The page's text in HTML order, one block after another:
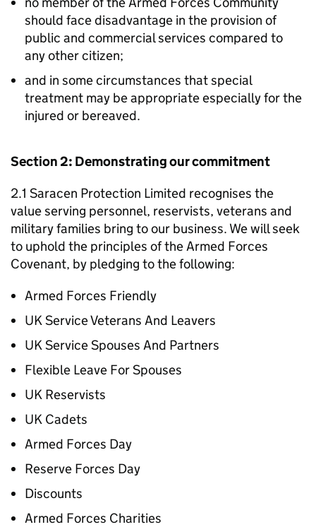
should face disadvantage in the provision of
public and commercial services compared to
any other citizen;
and in some circumstances that special
treatment may be appropriate especially for the
injured or bereaved.
Section 2: Demonstrating our commitment
2.1 Saracen Protection Limited recognises the
value serving personnel, reservists, veterans and
military families bring to our business. We will seek
to uphold the principles of the Armed Forces
Covenant, by pledging to the following:
Armed Forces Friendly
UK Service Veterans And Leavers
UK Service Spouses And Partners
Flexible Leave For Spouses
UK Reservists
UK Cadets
Armed Forces Day
Reserve Forces Day
Discounts
Armed Forces Charities